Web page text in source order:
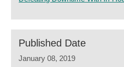
Published Date
January 08, 2019